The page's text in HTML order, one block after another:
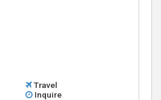
Travel
Inquire